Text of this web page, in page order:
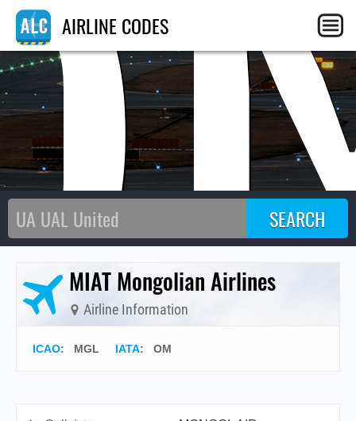
AIRLINE CODES
MIAT Mongolian Airlines
Airline Information
ICAO: MGL IATA: OM